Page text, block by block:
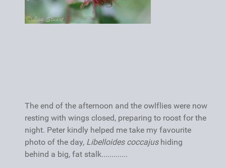
The end of the afternoon and the owlflies were now
resting with wings closed, preparing to roost for the
night. Peter kindly helped me take my favourite
photo of the day, Libelloides coccajushiding
behind a big, fat stalk.............